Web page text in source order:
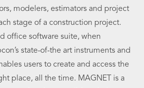
modelers, estimators and project
stage of a construction project.
office software suite, when
state-of-the art instruments and
users to create and access the
place, all the time. MAGNET is a